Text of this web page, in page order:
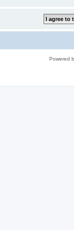
Powered